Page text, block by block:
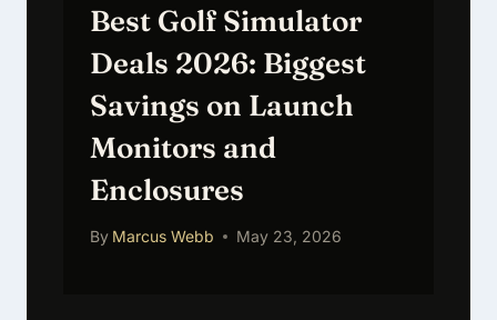
Best Golf Simulator
Deals 2026: Biggest
Savings on Launch
Monitors and
Enclosures
By Marcus Webb May 23, 2026